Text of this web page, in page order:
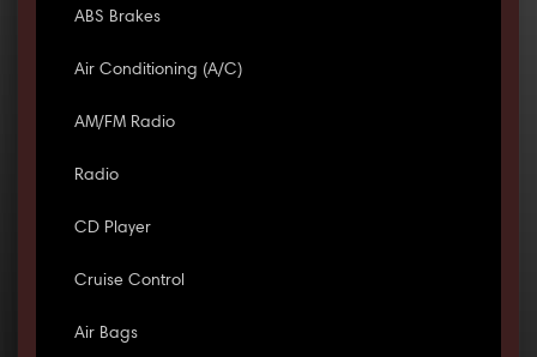
ABS Brakes
Air Conditioning (A/C)
AM/FM Radio
Radio
CD Player
Cruise Control
Air Bags